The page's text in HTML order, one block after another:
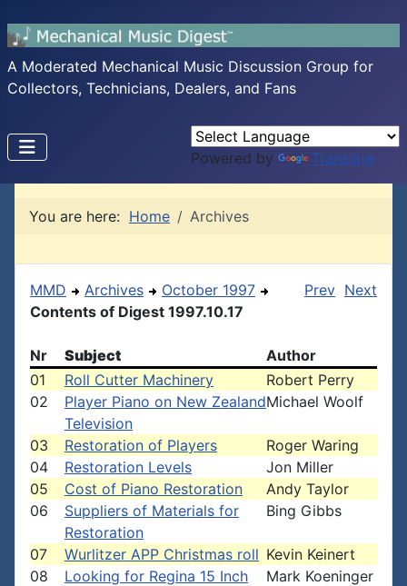
A Moderated Mechanical Music Discussion Group for
Collectors, Technicians, Dealers, and Fans
Powered by Translate
You are here: Home Archives
MMD Archives
October 1997
Contents of Digest 1997.10.17
Prev Next
Nr Subject
Author
01
Roll Cutter Machinery
Robert Perry
02
Player Piano on New Zealand
Television
Michael Woolf
03 Restoration of Players
Roger Waring
04
Restoration Levels
Jon Miller
05
Cost of Piano Restoration
Andy Taylor
06
Suppliers of Materials for
Restoration
Bing Gibbs
07 Wurlitzer APP Christmas roll Kevin Keinert
08
Looking for Regina 15 Inch
Mark Koeninger